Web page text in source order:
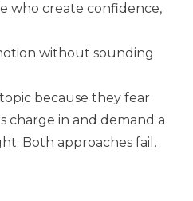
who create confidence,
without sounding
because they fear
charge in and demand a
Both approaches fail.